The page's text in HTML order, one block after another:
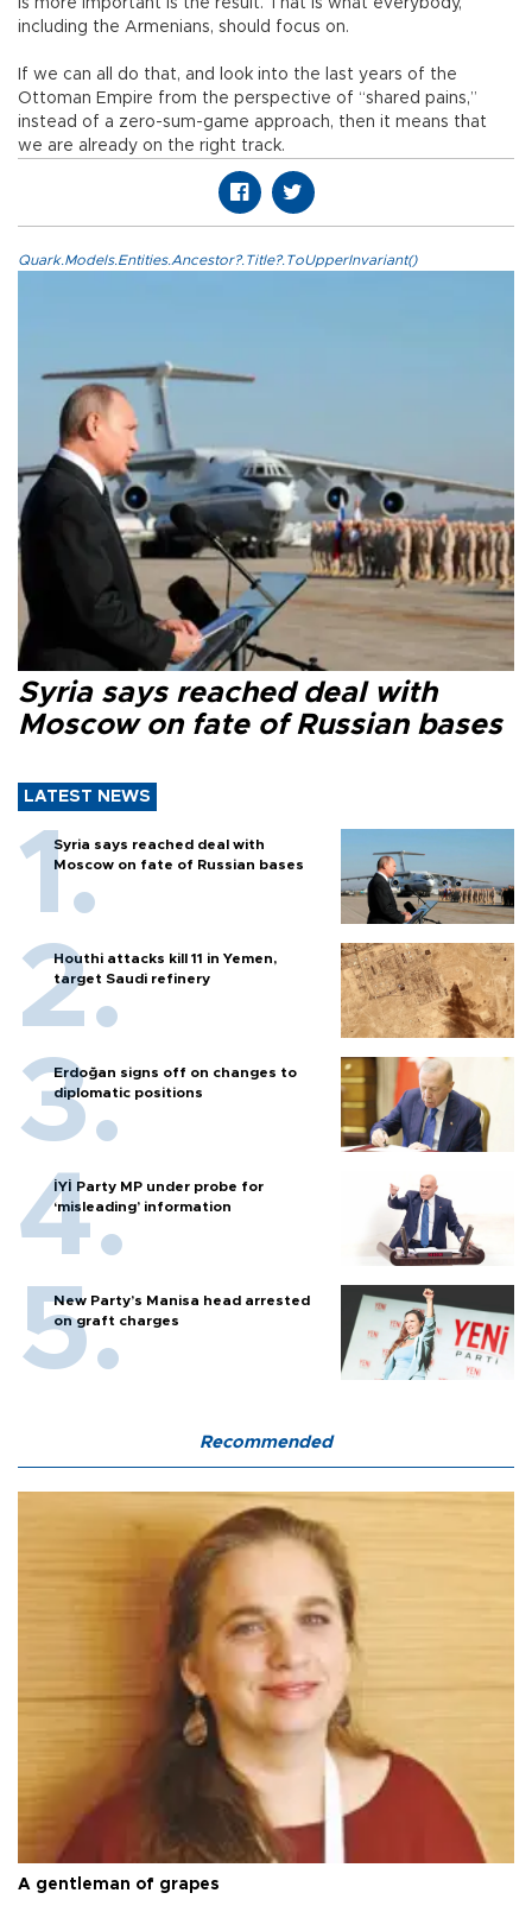
is more important is the result. That is what everybody,
including the Armenians, should focus on.
If we can all do that, and look into the last years of the
Ottoman Empire from the perspective of “shared pains,”
instead of a zero-sum-game approach, then it means that
we are already on the right track.
Quark.Models.Entities.Ancestor?.Title?.ToUpperInvariant()
Syria says reached deal with
Moscow on fate of Russian bases
LATEST NEWS
Syria says reached deal with
Moscow on fate of Russian bases
Houthi attacks kill 11 in Yemen,
target Saudi refinery
Erdoğan signs off on changes to
diplomatic positions
İYİ Party MP under probe for
‘misleading’ information
New Party’s Manisa head arrested
on graft charges
Recommended
A gentleman of grapes